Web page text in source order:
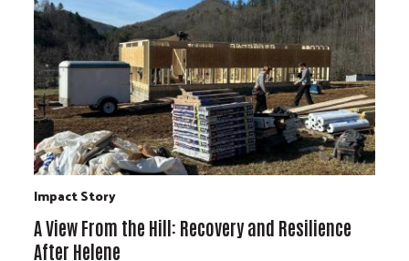
Impact Story
A View From the Hill: Recovery and Resilience
After Helene